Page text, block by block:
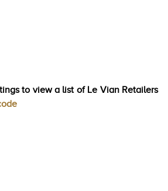
to view a list of Le Vian Retailers